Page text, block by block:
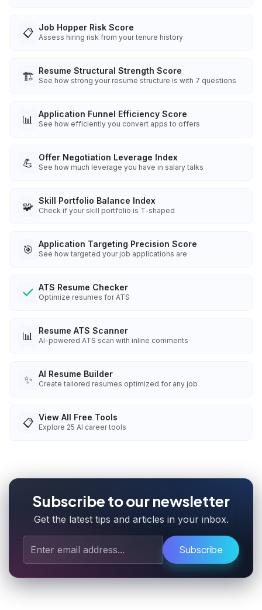
📋 Job Hopper Risk Score
Assess hiring risk from your tenure history
🏗️ Resume Structural Strength Score
See how strong your resume structure is with 7 questions
📊 Application Funnel Efficiency Score
See how efficiently you convert apps to offers
💪 Offer Negotiation Leverage Index
See how much leverage you have in salary talks
🧩 Skill Portfolio Balance Index
Check if your skill portfolio is T-shaped
🎯 Application Targeting Precision Score
See how targeted your job applications are
ATS Resume Checker
Optimize resumes for ATS
📊 Resume ATS Scanner
AI-powered ATS scan with inline comments
✨ AI Resume Builder
Create tailored resumes optimized for any job
📋 View All Free Tools
Explore 25 AI career tools
Subscribe to our newsletter
Get the latest tips and articles in your inbox.
Subscribe